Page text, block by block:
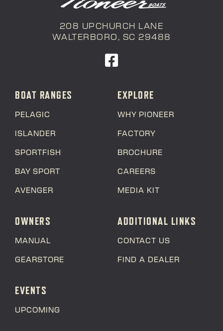
208 UPCHURCH LANE
WALTERBORO, SC 29488
BOAT RANGES
PELAGIC
ISLANDER
SPORTFISH
BAY SPORT
AVENGER
EXPLORE
WHY PIONEER
FACTORY
BROCHURE
CAREERS
MEDIA KIT
OWNERS
MANUAL
GEARSTORE
EVENTS
UPCOMING
ADDITIONAL LINKS
CONTACT US
FIND A DEALER